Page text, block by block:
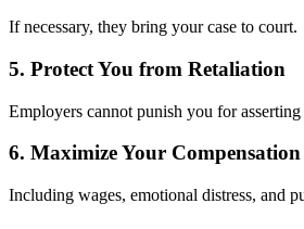
If necessary, they bring your case to court.
5. Protect You from Retaliation
Employers cannot punish you for
6. Maximize Your Compensation
Including wages, emotional distress, and